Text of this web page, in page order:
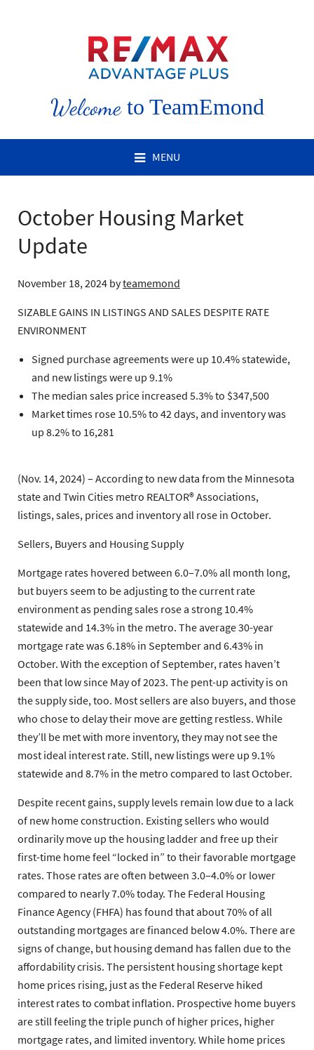
Welcometo TeamEmond
MENU
October Housing Market
Update
November 18, 2024 byteamemond
SIZABLE GAINS IN LISTINGS AND SALES DESPITE RATE
ENVIRONMENT
Signed purchase agreements were up 10.4% statewide,
and new listings were up 9.1%
The median sales price increased 5.3% to $347,500
Market times rose 10.5% to 42 days, and inventory was
up 8.2% to 16,281
(Nov. 14, 2024) – According to new data from the Minnesota
state and Twin Cities metro REALTOR® Associations,
listings, sales, prices and inventory all rose in October.
Sellers, Buyers and Housing Supply
Mortgage rates hovered between 6.0–7.0% all month long,
but buyers seem to be adjusting to the current rate
environment as pending sales rose a strong 10.4%
statewide and 14.3% in the metro. The average 30-year
mortgage rate was 6.18% in September and 6.43% in
October. With the exception of September, rates haven’t
been that low since May of 2023. The pent-up activity is on
the supply side, too. Most sellers are also buyers, and those
who chose to delay their move are getting restless. While
they’ll be met with more inventory, they may not see the
most ideal interest rate. Still, new listings were up 9.1%
statewide and 8.7% in the metro compared to last October.
Despite recent gains, supply levels remain low due to a lack
of new home construction. Existing sellers who would
ordinarily move up the housing ladder and free up their
first-time home feel “locked in” to their favorable mortgage
rates. Those rates are often between 3.0–4.0% or lower
compared to nearly 7.0% today. The Federal Housing
Finance Agency (FHFA) has found that about 70% of all
outstanding mortgages are financed below 4.0%. There are
signs of change, but housing demand has fallen due to the
affordability crisis. The persistent housing shortage kept
home prices rising, just as the Federal Reserve hiked
interest rates to combat inflation. Prospective home buyers
are still feeling the triple punch of higher prices, higher
mortgage rates, and limited inventory. While home prices